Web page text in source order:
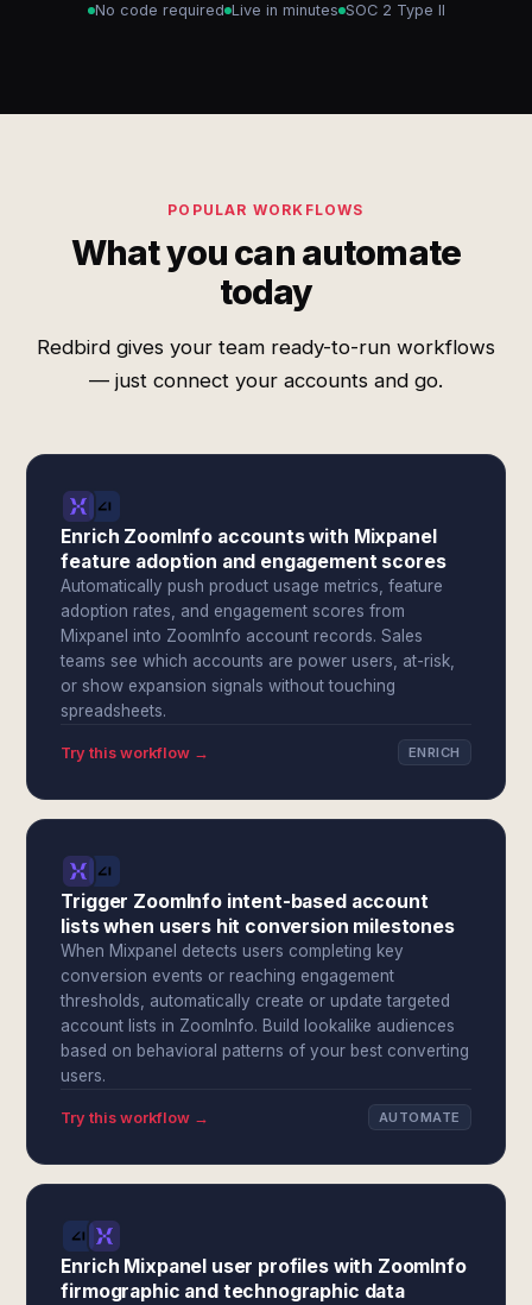
No code required Live in minutes SOC 2 Type II
POPULAR WORKFLOWS
What you can automate
today
Redbird gives your team ready-to-run workflows
— just connect your accounts and go.
Enrich ZoomInfo accounts with Mixpanel
feature adoption and engagement scores
Automatically push product usage metrics, feature
adoption rates, and engagement scores from
Mixpanel into ZoomInfo account records. Sales
teams see which accounts are power users, at-risk,
or show expansion signals without touching
spreadsheets.
Try this workflow → ENRICH
Trigger ZoomInfo intent-based account
lists when users hit conversion milestones
When Mixpanel detects users completing key
conversion events or reaching engagement
thresholds, automatically create or update targeted
account lists in ZoomInfo. Build lookalike audiences
based on behavioral patterns of your best converting
users.
Try this workflow → AUTOMATE
Enrich Mixpanel user profiles with ZoomInfo
firmographic and technographic data